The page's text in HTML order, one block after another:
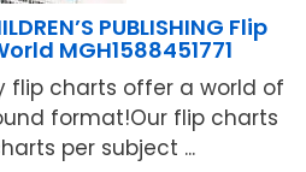
PUBLISHING Flip
MGH1588451771
flip charts offer a world of
format!Our flip charts
per subject ...